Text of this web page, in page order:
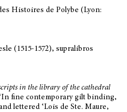
Histoires de Polybe (Lyon:
(1515-1572), supralibros
in the library of the cathedral
fine contemporary gilt binding,
lettered ‘Lois de Ste. Maure,